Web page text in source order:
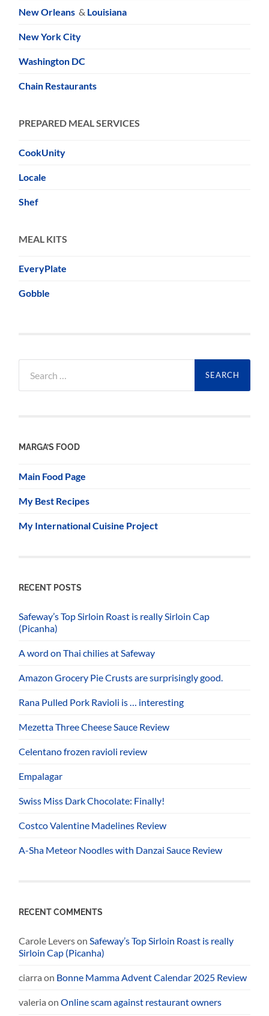
New Orleans & Louisiana
New York City
Washington DC
Chain Restaurants
PREPARED MEAL SERVICES
CookUnity
Locale
Shef
MEAL KITS
EveryPlate
Gobble
for:
MARGA’S FOOD
Main Food Page
My Best Recipes
My International Cuisine Project
RECENT POSTS
Safeway’s Top Sirloin Roast is really Sirloin Cap
(Picanha)
A word on Thai chilies at Safeway
Amazon Grocery Pie Crusts are surprisingly good.
Rana Pulled Pork Ravioli is … interesting
Mezetta Three Cheese Sauce Review
Celentano frozen ravioli review
Empalagar
Swiss Miss Dark Chocolate: Finally!
Costco Valentine Madelines Review
A-Sha Meteor Noodles with Danzai Sauce Review
RECENT COMMENTS
Carole LeversonSafeway’s Top Sirloin Roast is really
Sirloin Cap (Picanha)
ciarra on Bonne Mamma Advent Calendar 2025 Review
valeria onOnline scam against restaurant owners